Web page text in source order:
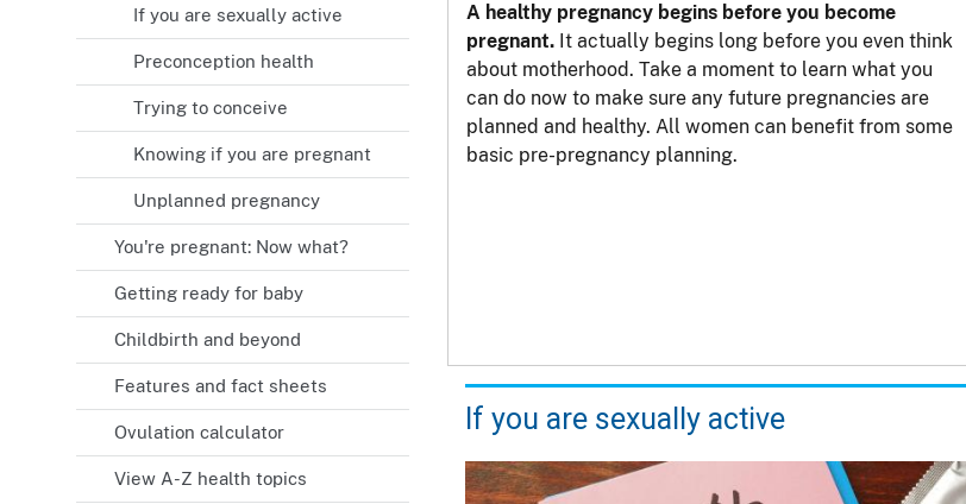
If you are sexually active
Preconception health
Trying to conceive
Knowing if you are pregnant
Unplanned pregnancy
You're pregnant: Now what?
Getting ready for baby
Childbirth and beyond
Features and fact sheets
Ovulation calculator
View A-Z health topics
A healthy pregnancy begins before you become
pregnant. It actually begins long before you even think
about motherhood. Take a moment to learn what you
can do now to make sure any future pregnancies are
planned and healthy. All women can benefit from some
basic pre-pregnancy planning.
If you are sexually active